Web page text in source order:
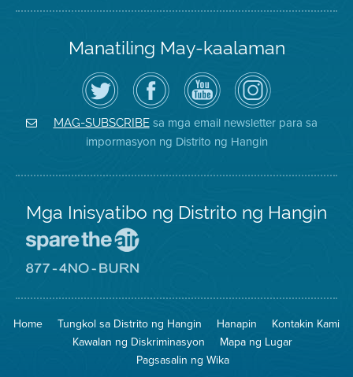
Manatiling May-kaalaman
I-
follow
ang
Air
District
sa
Twitter
Bisitahin
ang
Page
sa
Facebook
ng
Distrito
Channel
sa
YouTube
ng
Air
District
Air
District
on
Instagram
MAG-SUBSCRIBEsa mga email newsletter para sa
impormasyon ng Distrito ng Hangin
Mga Inisyatibo ng Distrito ng Hangin
Iligtas
Hangin
8774
na
Pagsunog
Home Tungkol sa Distrito ng Hangin Hanapin
Kontakin Kami
Kawalan ng Diskriminasyon
Mapa ng Lugar
Pagsasalin ng Wika